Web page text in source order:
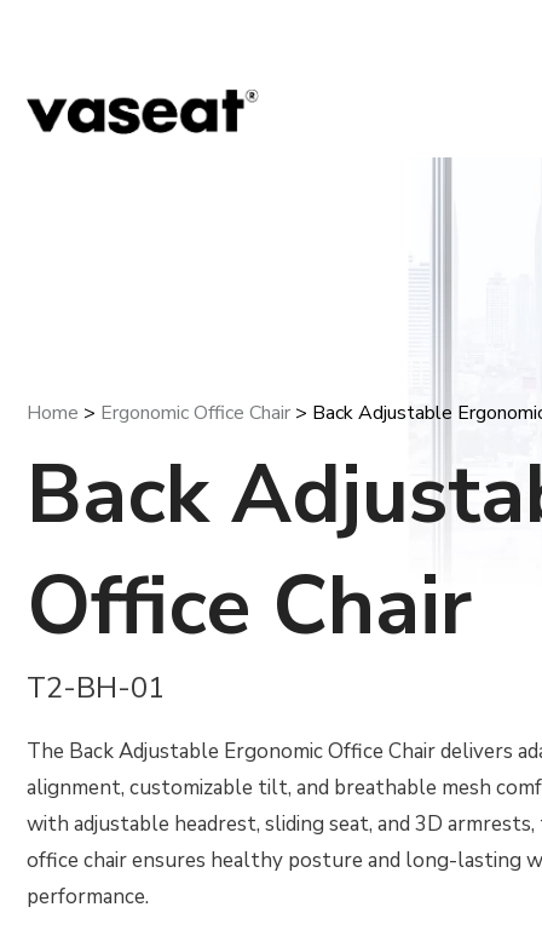
Home > Ergonomic Office Chair > Back Adjustable
Back
Office Chair
T2-BH-01
The Back Adjustable Ergonomic Office Chair delivers
alignment, customizable tilt, and breathable mesh
with adjustable headrest, sliding seat, and 3D
office chair ensures healthy posture and long-lasting
performance.